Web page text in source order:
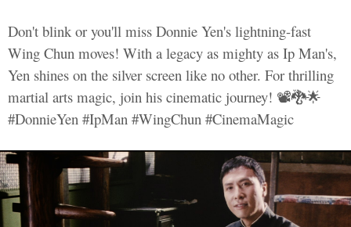
Don't blink or you'll miss Donnie Yen's lightning-fast
Wing Chun moves! With a legacy as mighty as Ip Man's,
Yen shines on the silver screen like no other. For thrilling
martial arts magic, join his cinematic journey! 📽️🐉🌟
#DonnieYen #IpMan #WingChun #CinemaMagic